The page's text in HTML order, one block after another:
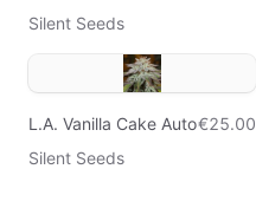
Silent Seeds
L.A. Vanilla Cake Auto€25.00
Silent Seeds